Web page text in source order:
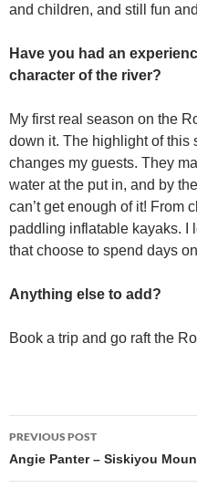
and children, and still fun
Have you had an
character of the river?
My first real season on the
down it. The highlight of this
changes my guests. They
water at the put in, and by
can’t get enough of it! From
paddling inflatable kayaks. I
that choose to spend days
Anything else to add?
Book a trip and go raft the
Post
navigation
PREVIOUS POST
Angie Panter – Siskiyou